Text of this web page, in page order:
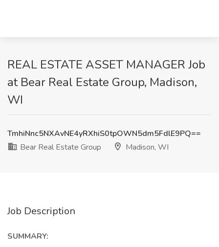
REAL ESTATE ASSET MANAGER Job
at Bear Real Estate Group, Madison,
WI
TmhiNnc5NXAvNE4yRXhiS0tpOWN5dm5FdlE9PQ==
Bear Real Estate Group
Madison, WI
Job Description
SUMMARY: